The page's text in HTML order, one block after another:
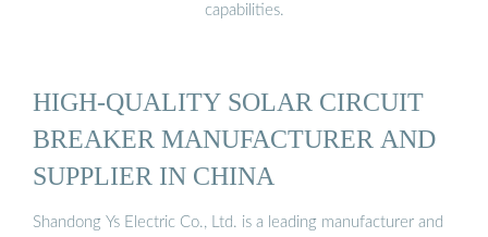
capabilities.
HIGH-QUALITY SOLAR CIRCUIT
BREAKER MANUFACTURER AND
SUPPLIER IN CHINA
Shandong Ys Electric Co., Ltd. is a leading manufacturer and